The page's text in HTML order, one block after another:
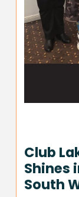
Club
Shines
South